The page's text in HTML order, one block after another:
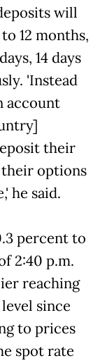
will
12 months,
14 days
'Instead
account
their
their options
he said.
percent to
2:40 p.m.
reaching
since
to prices
spot rate